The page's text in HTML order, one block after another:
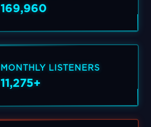
169,960
MONTHLY LISTENERS
11,275+